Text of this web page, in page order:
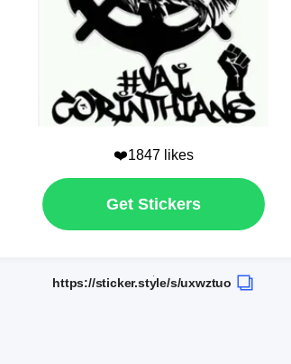
❤️1847 likes
Get Stickers
https://sticker.style/s/uxwztuo